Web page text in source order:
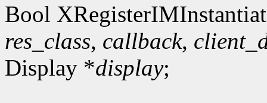
Bool
res_class, callback,
Display *display;